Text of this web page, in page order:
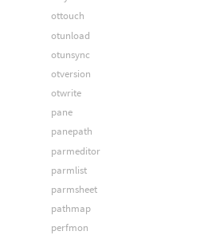
ottouch
otunload
otunsync
otversion
otwrite
pane
panepath
parmeditor
parmlist
parmsheet
pathmap
perfmon